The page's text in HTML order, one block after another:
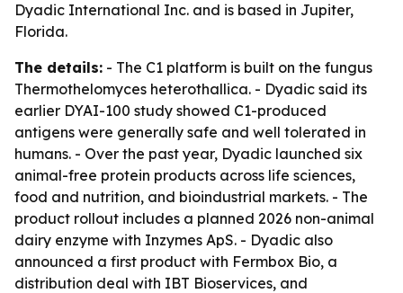
Dyadic International Inc. and is based in Jupiter,
Florida.
The details: - The C1 platform is built on the fungus
Thermothelomyces heterothallica. - Dyadic said its
earlier DYAI-100 study showed C1-produced
antigens were generally safe and well tolerated in
humans. - Over the past year, Dyadic launched six
animal-free protein products across life sciences,
food and nutrition, and bioindustrial markets. - The
product rollout includes a planned 2026 non-animal
dairy enzyme with Inzymes ApS. - Dyadic also
announced a first product with Fermbox Bio, a
distribution deal with IBT Bioservices, and